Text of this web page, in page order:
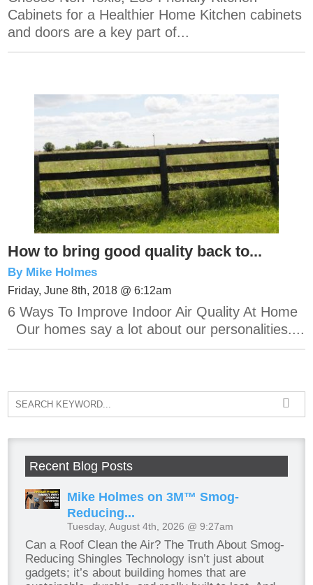
Cabinets for a Healthier Home Kitchen cabinets
and doors are a key part of...
How to bring good quality back to...
By Mike Holmes
Friday, June 8th, 2018 @ 6:12am
6 Ways To Improve Indoor Air Quality At Home
Our homes say a lot about our personalities....
Recent Blog Posts
Mike Holmes on 3M™ Smog-
Reducing...
Tuesday, August 4th, 2026 @ 9:27am
Can a Roof Clean the Air? The Truth About Smog-
Reducing Shingles Technology isn’t just about
gadgets; it’s about building homes that are